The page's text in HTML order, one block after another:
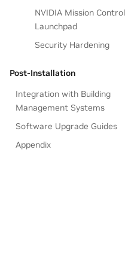
NVIDIA Mission Control
Launchpad
Security Hardening
Post-Installation
Integration with Building
Management Systems
Software Upgrade Guides
Appendix